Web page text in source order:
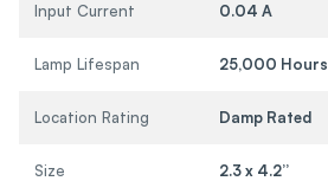
Input Current 0.04 A
Lamp Lifespan 25,000 Hours
Location Rating Damp Rated
Size 2.3 x 4.2”